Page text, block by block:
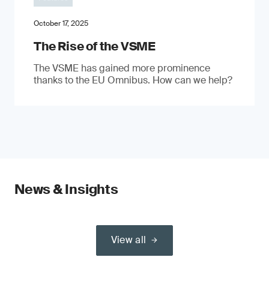
October 17, 2025
The Rise of the VSME
The VSME has gained more prominence
thanks to the EU Omnibus. How can we help?
News & Insights
View all